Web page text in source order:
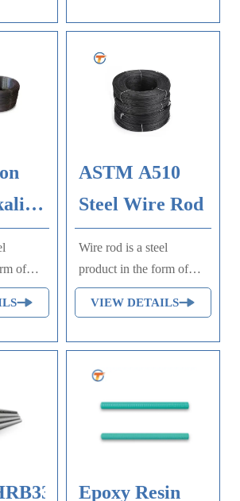
machinery industries.
of
used
ASTM A510
Steel Wire Rod
Wire rod is a steel
product in the form of
long, straight, usually
round rods, widely used
heading, and other
industrial applications.
VIEW DETAILS
HRB400/HRB500
Epoxy Resin